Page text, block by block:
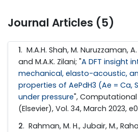
Journal Articles (5)
1. M.A.H. Shah, M. Nuruzzaman,
and M.A.K. Zilani; "A DFT insight
mechanical, elasto-acoustic,
properties of AePdH3 (Ae = Ca,
under pressure",
(Elsevier), Vol. 34, March 2023,
2. Rahman, M. H., Jubair, M.,